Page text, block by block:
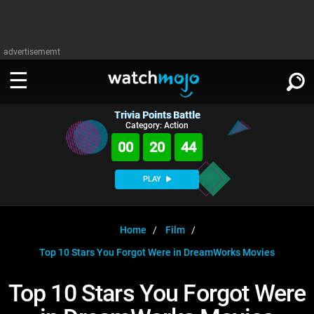
advertisememt
WATCH
Celeb
WatchMojo UK
MojoPlays
Anticipated
Gear Up
Exclusive!
WATCHMOJO
Categories
Film
Channels
Trivia Home
DOWNLOAD APPS
SIGN IN
Trivia Points Battle
Category: Action
00 20 43
PLAY
Home
Film
Top 10 Stars You Forgot Were in DreamWorks Movies
Top 10 Stars You Forgot Were